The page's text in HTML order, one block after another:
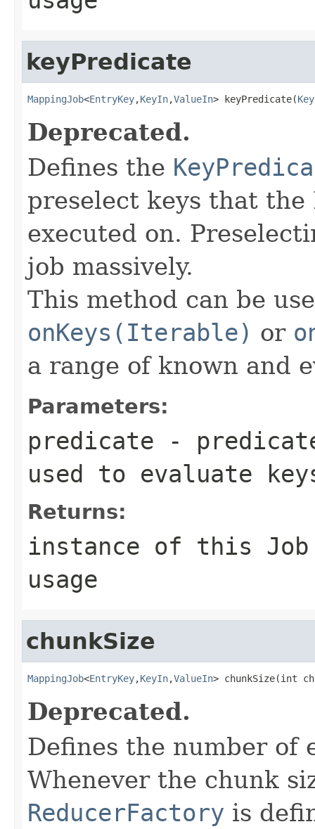
keyPredicate
MappingJob<EntryKey,KeyIn,ValueIn> keyPredicate(
Deprecated.
Defines the
preselect keys that
executed on.
job massively.
This method can be
onKeys(Iterable) or
a range of known and
Parameters:
predicate -
used to evaluate
Returns:
instance of this Job
usage
chunkSize
MappingJob<EntryKey,KeyIn,ValueIn> chunkSize(int
Deprecated.
Defines the number of
Whenever the chunk
ReducerFactory is